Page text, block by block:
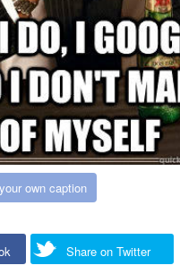
own caption
Share on Twitter